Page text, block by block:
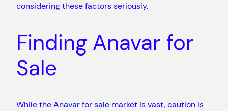
considering these factors seriously.
Finding Anavar for
Sale
While theAnavar for sale market is vast, caution is